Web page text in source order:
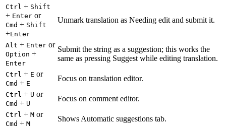
Ctrl + Shift
+ Enter or
Cmd + Shift
+Enter
Unmark translation as Needing edit and submit it.
Alt + Enter or
Option +
Enter
Submit the string as a suggestion; this works the
same as pressing Suggest while editing translation.
Ctrl + E or
Cmd + E
Focus on translation editor.
Ctrl + U or
Cmd + U
Focus on comment editor.
Ctrl + M or
Cmd + M
Shows Automatic suggestions tab.